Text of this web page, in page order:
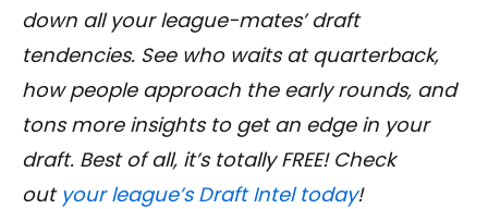
down all your league-mates’ draft
tendencies. See who waits at quarterback,
how people approach the early rounds, and
tons more insights to get an edge in your
draft. Best of all, it’s totally FREE! Check
out your league’s Draft Intel today!